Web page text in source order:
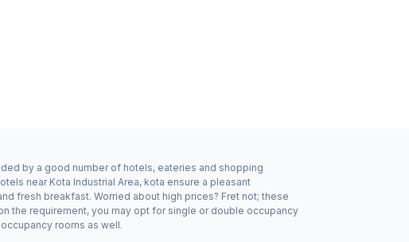
by a good number of hotels, eateries and shopping
near Kota Industrial Area, kota ensure a pleasant
fresh breakfast. Worried about high prices? Fret not; these
the requirement, you may opt for single or double occupancy
rooms as well.